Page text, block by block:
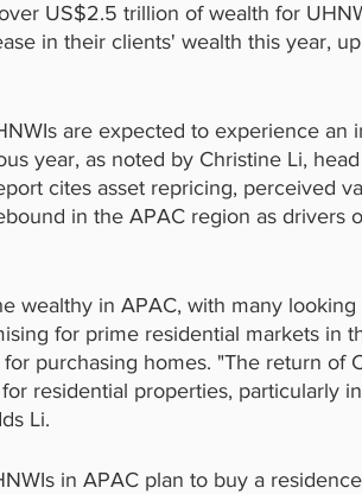
US$2.5 trillion of wealth for
in their clients' wealth this year,
are expected to experience an
year, as noted by Christine Li,
cites asset repricing, perceived
in the APAC region as drivers
wealthy in APAC, with many looking
for prime residential markets in
purchasing homes. "The return of
residential properties, particularly
Li.
in APAC plan to buy a